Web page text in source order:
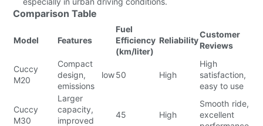
Comparison Table
Model Features
Fuel
Efficiency
(km/liter)
Reliability
Customer
Reviews
Cuccy
M20
Compact
design, low
emissions
50 High
High
satisfaction,
easy to use
Cuccy
M30
Larger
capacity,
improved
45 High
Smooth ride,
excellent